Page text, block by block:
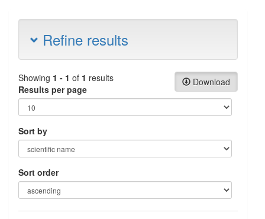
Refine results
Download
Showing 1 - 1 of 1 results
Results per page
Sort by
Sort order